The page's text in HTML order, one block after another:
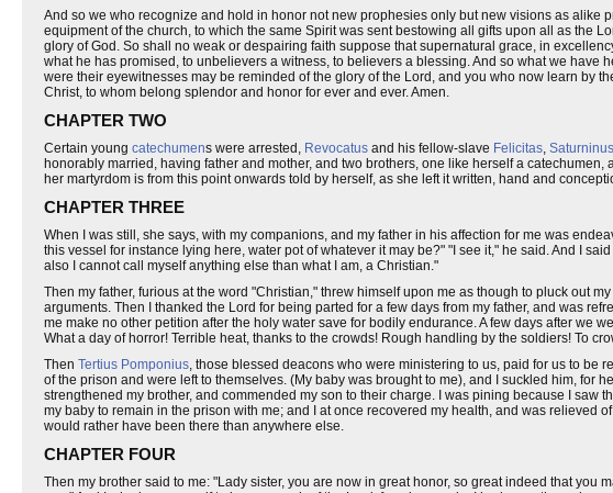
And so we who recognize and hold in honor not new prophesies only but new visions as alike
equipment of the church, to which the same Spirit was sent bestowing all gifts upon all as the
glory of God. So shall no weak or despairing faith suppose that supernatural grace, in
what he has promised, to unbelievers a witness, to believers a blessing. And so what we
were their eyewitnesses may be reminded of the glory of the Lord, and you who now learn by
Christ, to whom belong splendor and honor for ever and ever. Amen.
CHAPTER TWO
Certain young catechumens were arrested, Revocatus and his fellow-slave Felicitas, Saturninus
honorably married, having father and mother, and two brothers, one like herself a
her martyrdom is from this point onwards told by herself, as she left it written, hand and
CHAPTER THREE
When I was still, she says, with my companions, and my father in his affection for me was
this vessel for instance lying here, water pot of whatever it may be?" "I see it," he said. And I
also I cannot call myself anything else than what I am, a Christian."
Then my father, furious at the word "Christian," threw himself upon me as though to pluck out
arguments. Then I thanked the Lord for being parted for a few days from my father, and was
me make no other petition after the holy water save for bodily endurance. A few days after we
What a day of horror! Terrible heat, thanks to the crowds! Rough handling by the soldiers! To
Then Tertius Pomponius, those blessed deacons who were ministering to us, paid for us to be
of the prison and were left to themselves. (My baby was brought to me), and I suckled him, for
strengthened my brother, and commended my son to their charge. I was pining because I
my baby to remain in the prison with me; and I at once recovered my health, and was relieved
would rather have been there than anywhere else.
CHAPTER FOUR
Then my brother said to me: "Lady sister, you are now in great honor, so great indeed that